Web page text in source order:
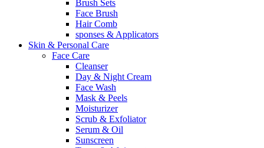
Brush Sets
Face Brush
Hair Comb
sponses & Applicators
Skin & Personal Care
Face Care
Cleanser
Day & Night Cream
Face Wash
Mask & Peels
Moisturizer
Scrub & Exfoliator
Serum & Oil
Sunscreen